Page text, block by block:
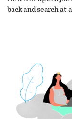
back and search at